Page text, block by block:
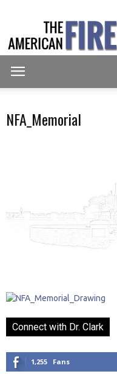
NFA_Memorial
Connect with Dr. Clark
1,255 Fans